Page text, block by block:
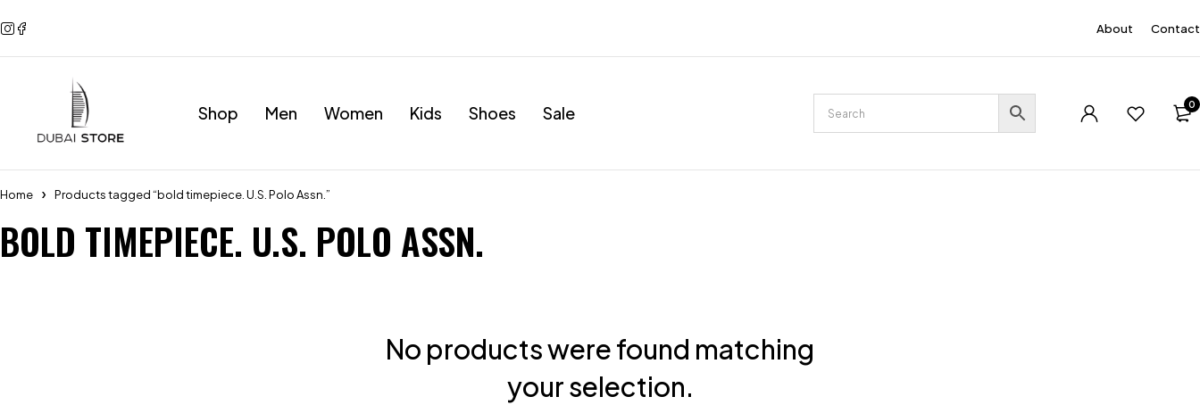
About Contact
Shop Men Women Kids Shoes Sale 0
Home Products tagged “bold timepiece. U.S. Polo Assn.”
BOLD TIMEPIECE. U.S. POLO ASSN.
No products were found matching
your selection.